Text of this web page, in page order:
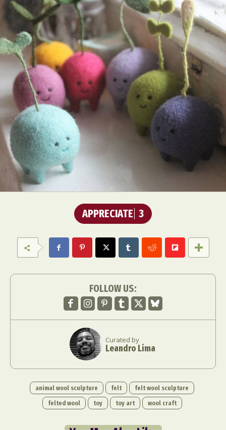
APPRECIATE 3
FOLLOW US:
Curated by
Leandro Lima
animal wool sculpture felt
felt wool sculpture
felted wool
toy toy art wool craft